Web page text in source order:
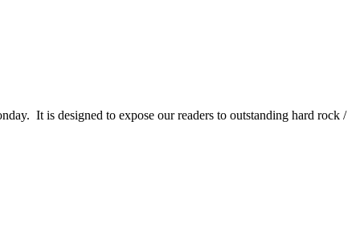
It is designed to expose our readers to outstanding hard rock /